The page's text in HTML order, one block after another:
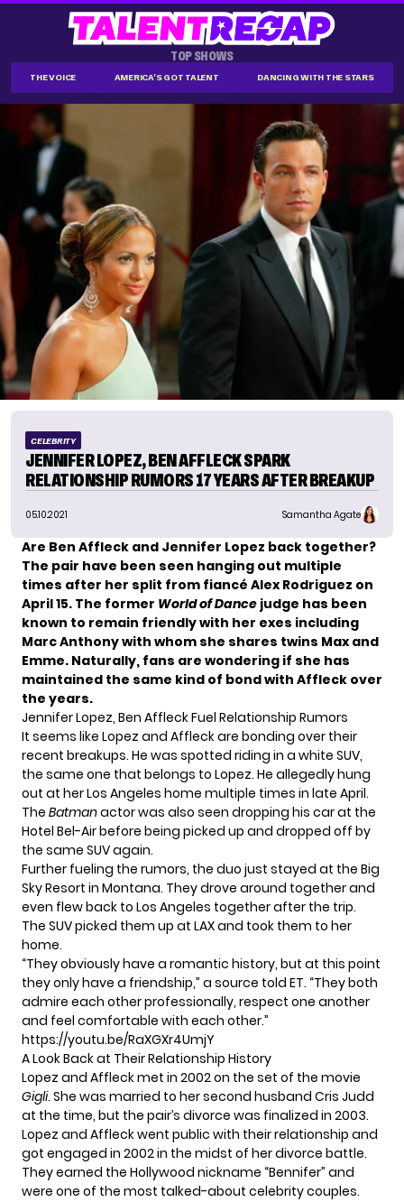
TOP SHOWS
THE VOICE AMERICA'S GOT TALENT DANCING WITH THE STARS
CELEBRITY
JENNIFER LOPEZ, BEN AFFLECK SPARK
RELATIONSHIP RUMORS 17 YEARS AFTER BREAKUP
05.10.2021 Samantha Agate
Are Ben Affleck and Jennifer Lopez back together?
The pair have been seen hanging out multiple
times after her split from fiancé Alex Rodriguez on
April 15. The former World of Dance judge has been
known to remain friendly with her exes including
Marc Anthony with whom she shares twins Max and
Emme. Naturally, fans are wondering if she has
maintained the same kind of bond with Affleck over
the years.
Jennifer Lopez, Ben Affleck Fuel Relationship Rumors
It seems like Lopez and Affleck are bonding over their
recent breakups. He was spotted riding in a white SUV,
the same one that belongs to Lopez. He allegedly hung
out at her Los Angeles home multiple times in late April.
The Batmanactor was also seen dropping his car at the
Hotel Bel-Air before being picked up and dropped off by
the same SUV again.
Further fueling the rumors, the duo just stayed at the Big
Sky Resort in Montana. They drove around together and
even flew back to Los Angeles together after the trip.
The SUV picked them up at LAX and took them to her
home.
“They obviously have a romantic history, but at this point
they only have a friendship,” a source told ET. “They both
admire each other professionally, respect one another
and feel comfortable with each other.”
https://youtu.be/RaXGXr4UmjY
A Look Back at Their Relationship History
Lopez and Affleck met in 2002 on the set of the movie
Gigli. She was married to her second husband Cris Judd
at the time, but the pair’s divorce was finalized in 2003.
Lopez and Affleck went public with their relationship and
got engaged in 2002 in the midst of her divorce battle.
They earned the Hollywood nickname “Bennifer” and
were one of the most talked-about celebrity couples.